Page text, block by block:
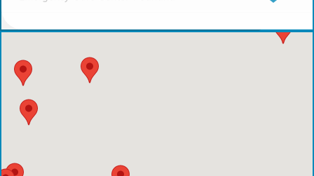
Emergency Care Center-Sienna Plantation
Houston Methodist Clear Lake Hospital
Houston Methodist The Woodlands Hospital
Comprehensive Care Center - Pearland